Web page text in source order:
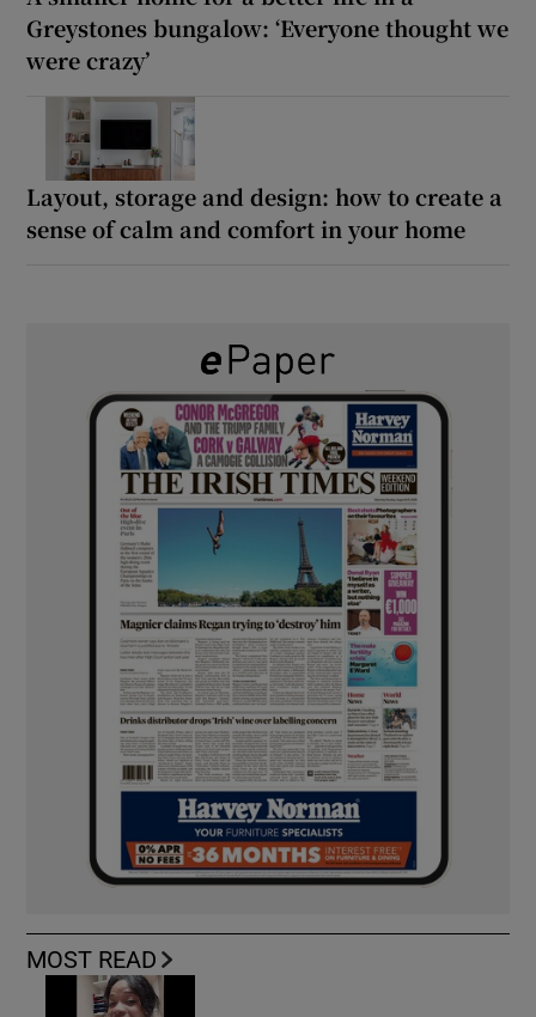
Greystones bungalow: ‘Everyone thought we
were crazy’
Layout, storage and design: how to create a
sense of calm and comfort in your home
MOST READ